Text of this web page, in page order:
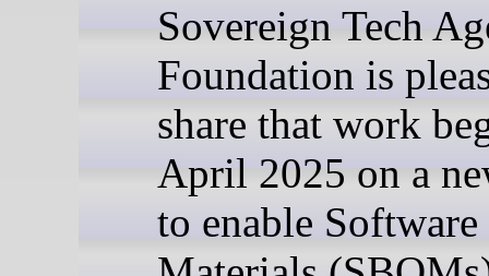
Sovereign Tech
Foundation is
share that work
April 2025 on a
to enable